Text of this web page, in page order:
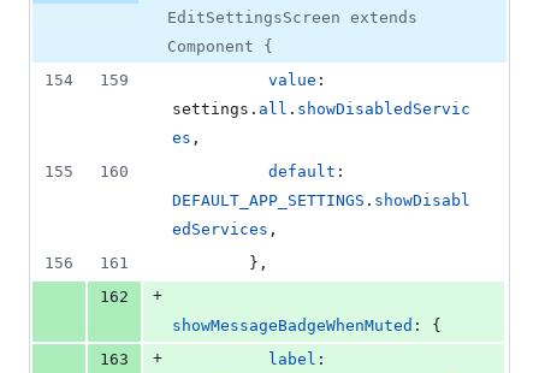
EditSettingsScreen extends
Component {
154
159 value
settings . all . showDisabledServic
es ,
155
160 default
DEFAULT_APP_SETTINGS . showDisabl
edServices ,
156
161 } ,
162
+
showMessageBadgeWhenMuted : {
163
+ label